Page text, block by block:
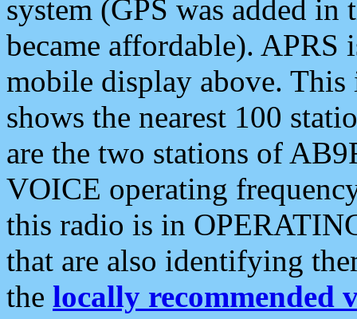
system (GPS was added
became affordable). APRS
mobile display above.
shows the nearest 100
are the two stations of
VOICE operating
this radio is in
that are also identifying
the locally recommended